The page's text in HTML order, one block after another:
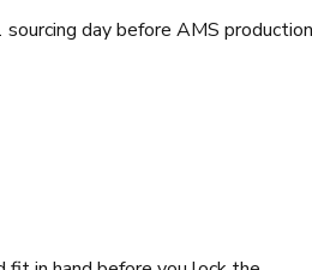
day before AMS production